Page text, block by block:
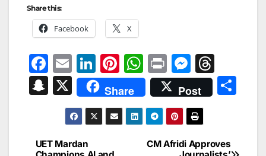
Share this:
Facebook X
F
a
c
b
E
m
ai
l
Li
n
k
e
Pi
nt
er
e
W
h
at
s
A
Pr
in
t
M
e
s
s
e
hr
e
d
S
p
X Share Post
Post
CM Afridi Approves
UET Mardan